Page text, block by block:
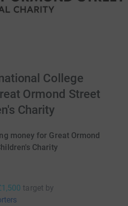
College
Ormond Street
Charity
money for Great Ormond
Charity
target by